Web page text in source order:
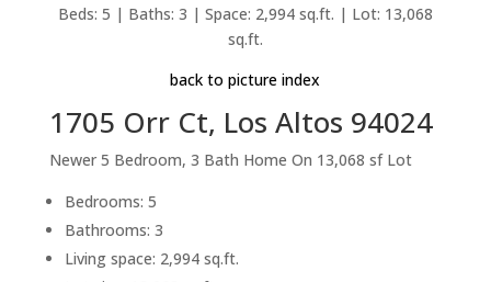
Beds: 5 | Baths: 3 | Space: 2,994 sq.ft. | Lot: 13,068
sq.ft.
back to picture index
1705 Orr Ct, Los Altos 94024
Newer 5 Bedroom, 3 Bath Home On 13,068 sf Lot
Bedrooms: 5
Bathrooms: 3
Living space: 2,994 sq.ft.